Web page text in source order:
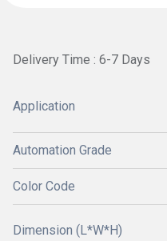
Delivery Time : 6-7 Days
Application
Automation Grade
Color Code
Dimension (L*W*H)